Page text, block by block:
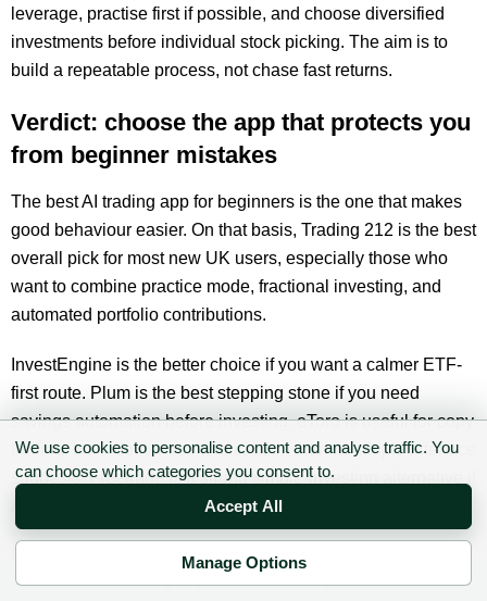
leverage, practise first if possible, and choose diversified
investments before individual stock picking. The aim is to
build a repeatable process, not chase fast returns.
Verdict: choose the app that protects you
from beginner mistakes
The best AI trading app for beginners is the one that makes
good behaviour easier. On that basis, Trading 212 is the best
overall pick for most new UK users, especially those who
want to combine practice mode, fractional investing, and
automated portfolio contributions.
InvestEngine is the better choice if you want a calmer ETF-
first route. Plum is the best stepping stone if you need
savings automation before investing. eToro is useful for copy
trading, but it demands more caution than its simple interface
suggests. Freetrade is a strong simple-investing alternative if
AI features are not the priority.
Do not choose an app because it claims to be clever.
Choose the one that helps you stay diversified, keep fees
We use cookies to personalise content and analyse traffic. You
can choose which categories you consent to.
Accept All
Manage Options